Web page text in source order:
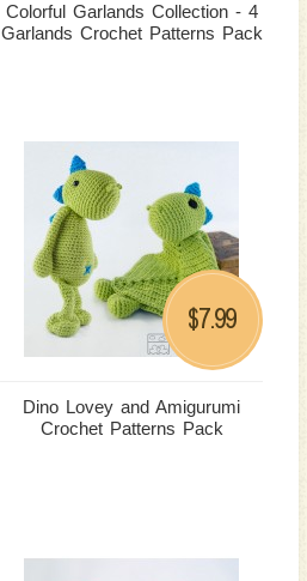
Colorful Garlands Collection - 4
Garlands Crochet Patterns Pack
Dino Lovey and Amigurumi
Crochet Patterns Pack
$7.99